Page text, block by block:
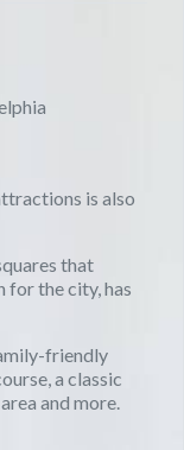
is also
that
for the city, has
friendly
a classic
and more.